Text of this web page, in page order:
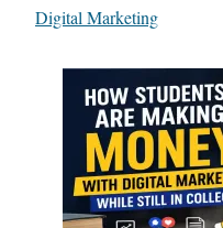
In relation to
Digital Marketing